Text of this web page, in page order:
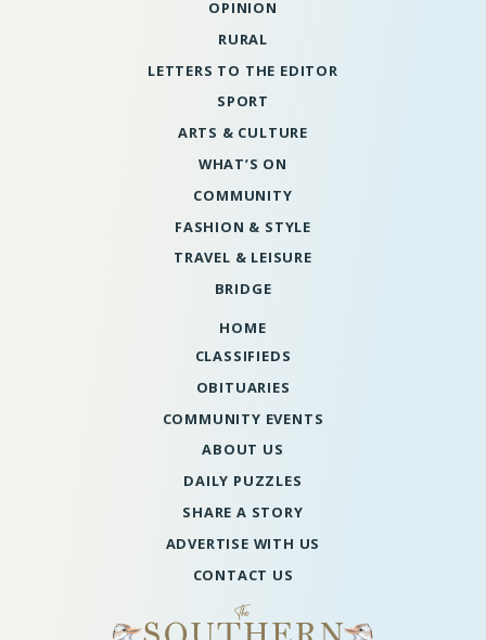
OPINION
RURAL
LETTERS TO THE EDITOR
SPORT
ARTS & CULTURE
WHAT’S ON
COMMUNITY
FASHION & STYLE
TRAVEL & LEISURE
BRIDGE
HOME
CLASSIFIEDS
OBITUARIES
COMMUNITY EVENTS
ABOUT US
DAILY PUZZLES
SHARE A STORY
ADVERTISE WITH US
CONTACT US